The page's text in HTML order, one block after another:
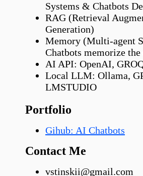
Systems & Chatbots
RAG (Retrieval
Generation)
Memory (Multi-agent
Chatbots memorize
AI API: OpenAI,
Local LLM: Ollama,
LMSTUDIO
Portfolio
Gihub: AI Chatbots
Contact Me
vstinskii@gmail.com